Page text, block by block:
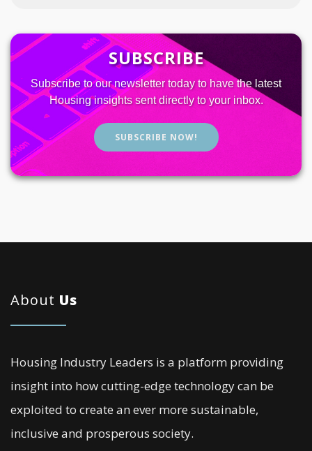
SUBSCRIBE
Subscribe to our newsletter today to have the latest
Housing insights sent directly to your inbox.
SUBSCRIBE NOW!
About Us
Housing Industry Leaders is a platform providing
insight into how cutting-edge technology can be
exploited to create an ever more sustainable,
inclusive and prosperous society.